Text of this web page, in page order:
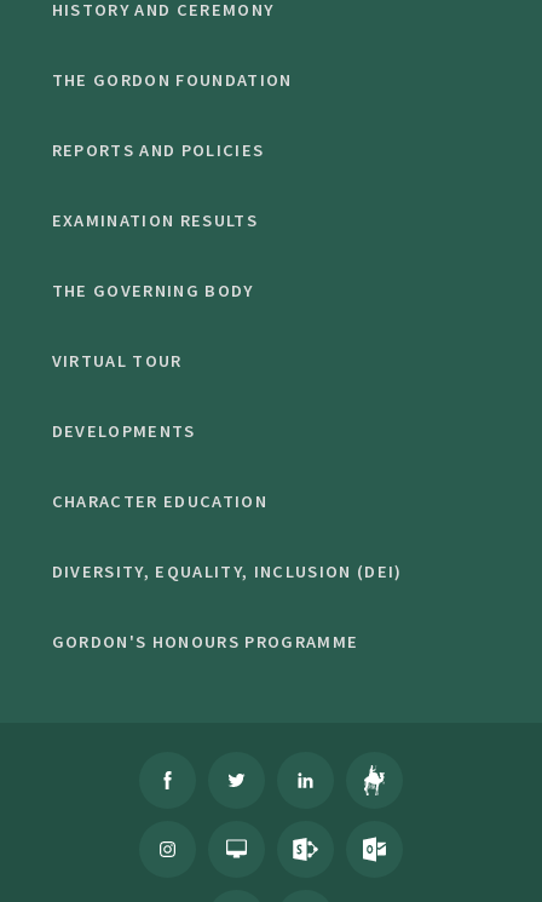
HISTORY AND CEREMONY
THE GORDON FOUNDATION
REPORTS AND POLICIES
EXAMINATION RESULTS
THE GOVERNING BODY
VIRTUAL TOUR
DEVELOPMENTS
CHARACTER EDUCATION
DIVERSITY, EQUALITY, INCLUSION (DEI)
GORDON'S HONOURS PROGRAMME